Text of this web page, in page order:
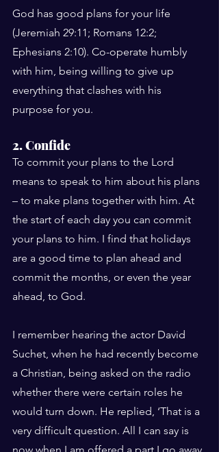
God has good plans for your life
(Jeremiah 29:11; Romans 12:2;
Ephesians 2:10). Co-operate humbly
with him, being willing to give up
everything that clashes with his
purpose for you.
2. Confide
To commit your plans to the Lord
means to speak to him about his plans
– to make plans together with him. At
the start of each day you can commit
your plans to him. I find that holidays
are a good time to plan ahead and
commit the months, or even the year
ahead, to God.
I remember hearing the actor David
Suchet, when he had recently become
a Christian, being asked on the radio
whether there were certain roles he
would turn down. He replied, ‘That is a
very difficult question. All I can say is
now when I am offered a part I go away